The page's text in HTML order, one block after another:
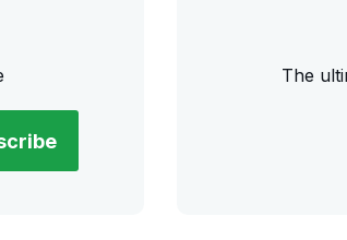
The